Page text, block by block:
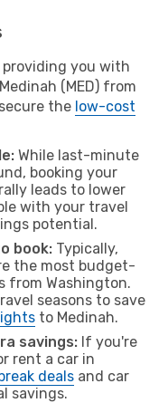
you with
(MED) from
the low-cost
While last-minute
booking your
leads to lower
with your travel
potential.
book: Typically,
the most budget-
from Washington.
seasons to save
to Medinah.
savings: If you're
rent a car in
deals and car
savings.